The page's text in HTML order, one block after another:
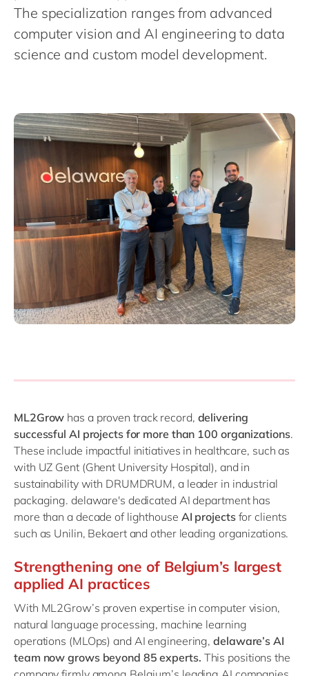
Philippines
Singapore
Switzerland
The specialization ranges from advanced
computer vision and AI engineering to data
science and custom model development.
ML2Grow has a proven track record, delivering
successful AI projects for more than 100 organizations.
These include impactful initiatives in healthcare, such as
with UZ Gent (Ghent University Hospital), and in
sustainability with DRUMDRUM, a leader in industrial
packaging. delaware's dedicated AI department has
more than a decade of lighthouse AI projectsfor clients
such as Unilin, Bekaert and other leading organizations.
Strengthening one of Belgium’s largest
applied AI practices
With ML2Grow’s proven expertise in computer vision,
natural language processing, machine learning
operations (MLOps) and AI engineering,delaware’s AI
team now grows beyond 85 experts. This positions the